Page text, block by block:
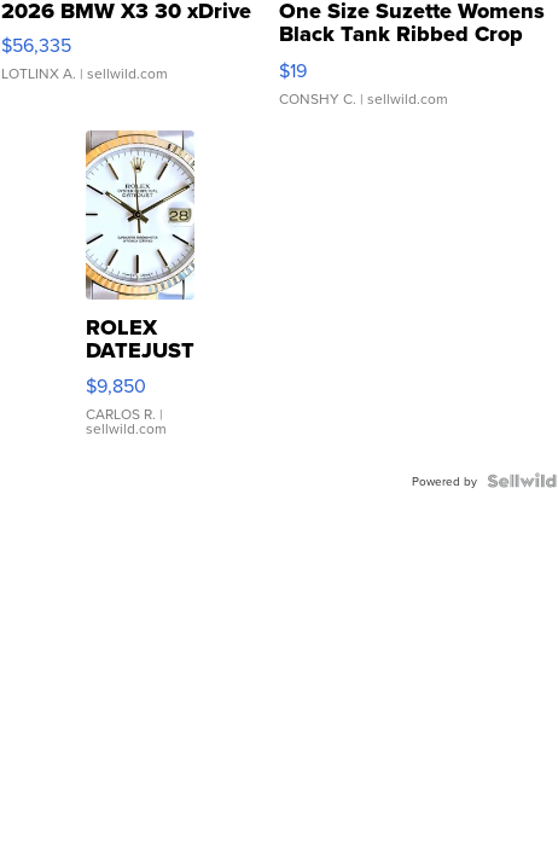
2026 BMW X3 30 xDrive
$56,335
LOTLINX A. | sellwild.com
One Size Suzette Womens
Black Tank Ribbed Crop
Asymmetrical ...
$19
CONSHY C. | sellwild.com
ROLEX
DATEJUST
16233
WHITE
DIAL
FLUTED
$9,850
CARLOS R. |
sellwild.com
Powered by